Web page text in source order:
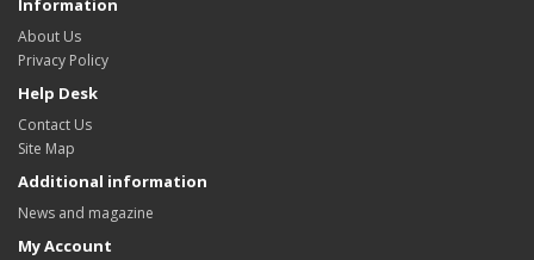
Information
About Us
Privacy Policy
Help Desk
Contact Us
Site Map
Additional information
News and magazine
My Account